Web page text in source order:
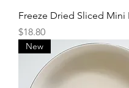
Freeze Dried Sliced Mini
Price
$18.80
New